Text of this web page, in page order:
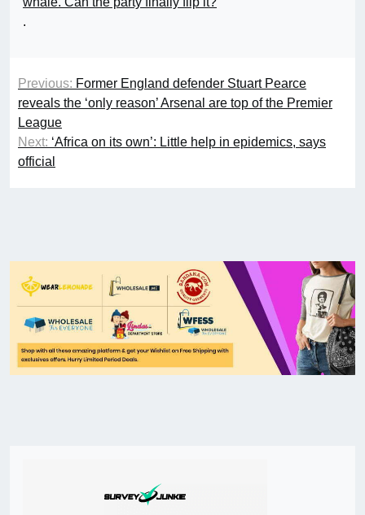
.
Previous: Former England defender Stuart Pearce
reveals the ‘only reason’ Arsenal are top of the Premier
League
Next: ‘Africa on its own’: Little help in epidemics, says
official